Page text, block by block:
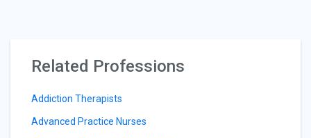
Related Professions
Addiction Therapists
Advanced Practice Nurses